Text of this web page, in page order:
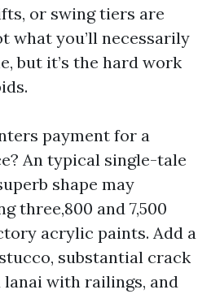
or swing tiers are
what you’ll necessarily
but it’s the hard work
payment for a
An typical single-tale
shape may
three,800 and 7,500
acrylic paints. Add a
substantial crack
lanai with railings, and